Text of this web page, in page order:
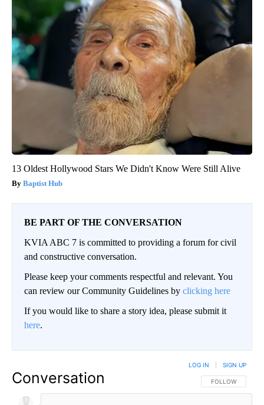
13 Oldest Hollywood Stars We Didn't Know Were Still Alive
Baptist Hub
BE PART OF THE CONVERSATION
KVIA ABC 7 is committed to providing a forum for civil
and constructive conversation.
Please keep your comments respectful and relevant. You
can review our Community Guidelines by clicking here
If you would like to share a story idea, please submit it
here.
Conversation FOLLOW THIS
FOLLOW
LOG IN SIGN UP